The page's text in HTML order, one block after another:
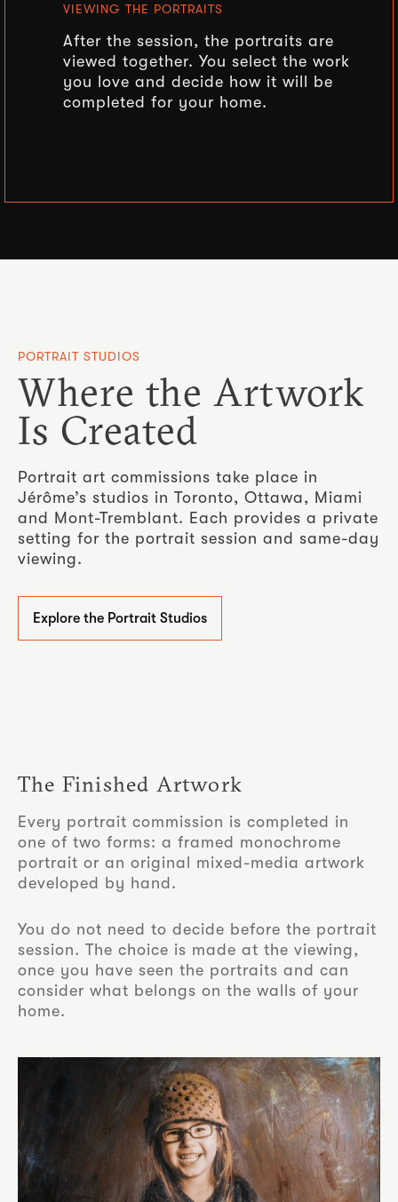
VIEWING THE PORTRAITS
After the session, the portraits are
viewed together. You select the work
you love and decide how it will be
completed for your home.
PORTRAIT STUDIOS
Where the Artwork
Is Created
Portrait art commissions take place in
Jérôme’s studios in Toronto, Ottawa, Miami
and Mont-Tremblant. Each provides a private
setting for the portrait session and same-day
viewing.
Explore the Portrait Studios
The Finished Artwork
Every portrait commission is completed in
one of two forms: a framed monochrome
portrait or an original mixed-media artwork
developed by hand.
You do not need to decide before the portrait
session. The choice is made at the viewing,
once you have seen the portraits and can
consider what belongs on the walls of your
home.